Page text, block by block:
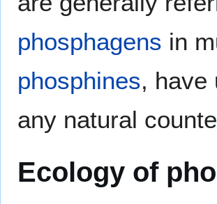
phosphagens in
phosphines, have
any natural
Ecology of